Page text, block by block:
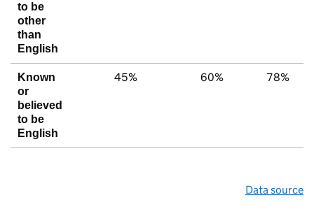
to be
other
than
English
Known
or
believed
to be
English
45% 60% 78%
Data source